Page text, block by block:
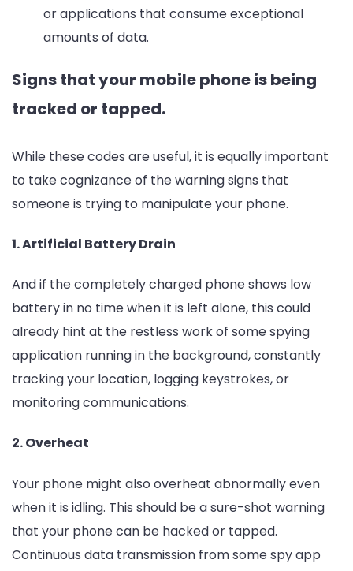
or applications that consume exceptional
amounts of data.
Signs that your mobile phone is being
tracked or tapped.
While these codes are useful, it is equally important
to take cognizance of the warning signs that
someone is trying to manipulate your phone.
1. Artificial Battery Drain
And if the completely charged phone shows low
battery in no time when it is left alone, this could
already hint at the restless work of some spying
application running in the background, constantly
tracking your location, logging keystrokes, or
monitoring communications.
2. Overheat
Your phone might also overheat abnormally even
when it is idling. This should be a sure-shot warning
that your phone can be hacked or tapped.
Continuous data transmission from some spy app